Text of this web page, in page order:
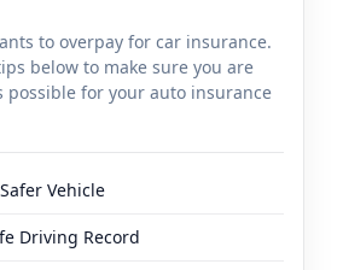
to overpay for car insurance.
below to make sure you are
possible for your auto insurance
Vehicle
Driving Record